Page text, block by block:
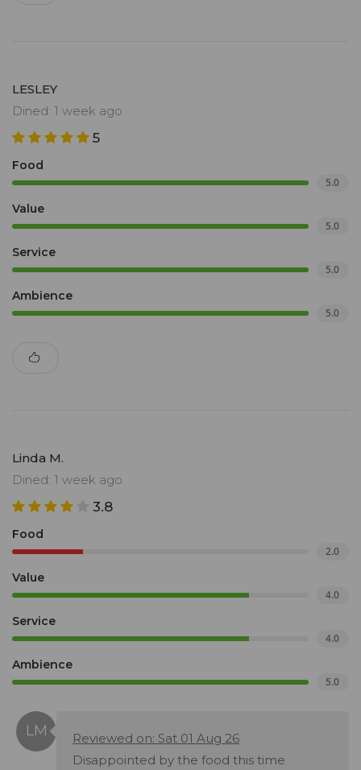
LESLEY
Dined: 1 week ago
5
Food
5.0
Value
5.0
Service
5.0
Ambience
5.0
Linda M.
Dined: 1 week ago
3.8
Food
2.0
Value
4.0
Service
4.0
Ambience
5.0
Reviewed on: Sat 01 Aug 26
Disappointed by the food this time